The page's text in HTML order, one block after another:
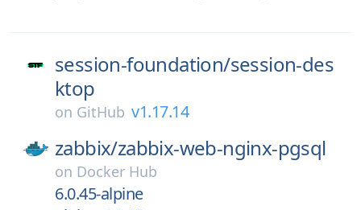
session-foundation/session-des
ktop
on GitHub v1.17.14
zabbix/zabbix-web-nginx-pgsql
on Docker Hub
6.0.45-alpine